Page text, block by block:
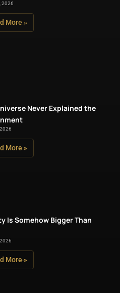
2026
More »
Never Explained the
More »
Is Somehow Bigger Than
More »